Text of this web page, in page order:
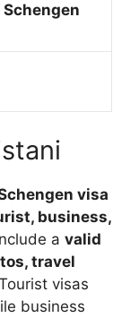
Schengen
visa
business,
a valid
travel
visas
business